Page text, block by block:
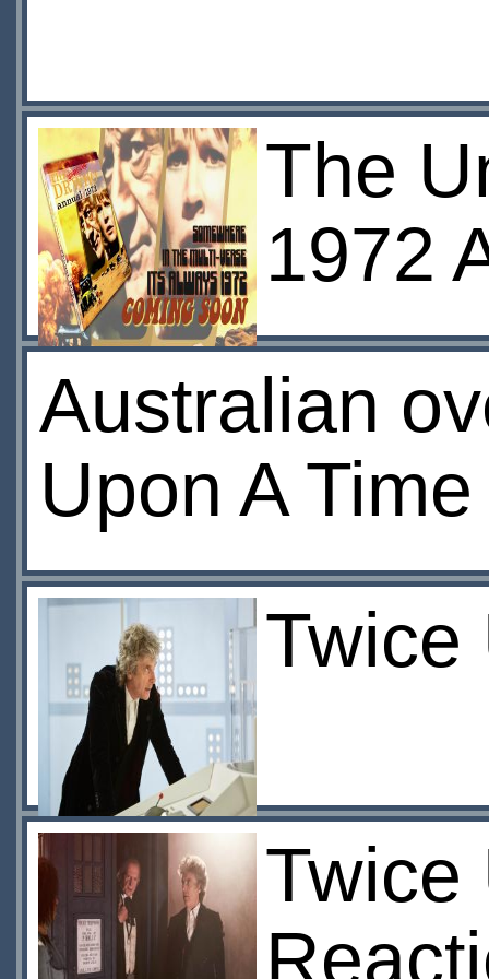
The
1972
Australian
Upon A Time
Twice
Twice